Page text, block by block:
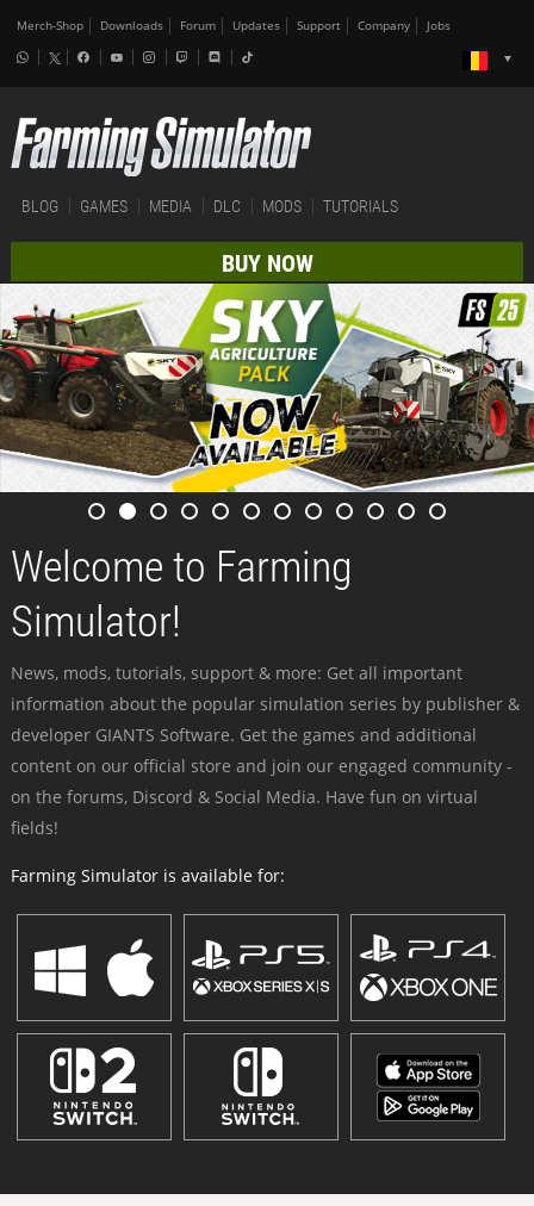
Merch-Shop Downloads Forum Updates Support Company Jobs
BLOG GAMES MEDIA DLC MODS TUTORIALS
BUY NOW
Welcome to Farming
Simulator!
News, mods, tutorials, support & more: Get all important
information about the popular simulation series by publisher &
developer GIANTS Software. Get the games and additional
content on our official store and join our engaged community -
on the forums, Discord & Social Media. Have fun on virtual
fields!
Farming Simulator is available for: